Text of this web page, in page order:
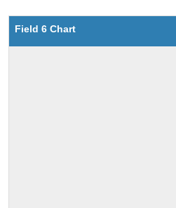
Field 6 Chart